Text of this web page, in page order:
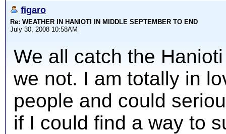
figaro
Re: WEATHER IN HANIOTI IN MIDDLE SEPTEMBER TO END
July 30, 2008 10:58AM
We all catch the
we not. I am totally in
people and could
if I could find a way to